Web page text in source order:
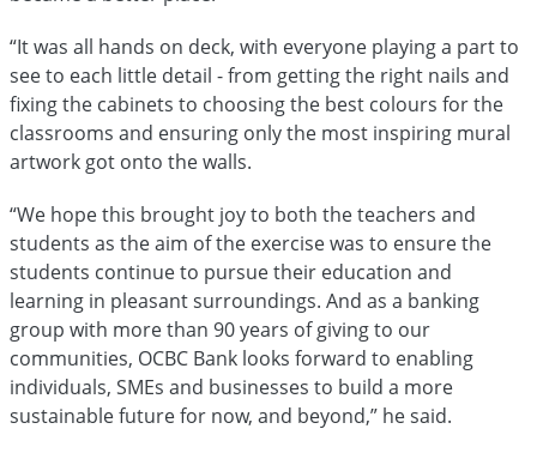
“It was all hands on deck, with everyone playing a part to
see to each little detail - from getting the right nails and
fixing the cabinets to choosing the best colours for the
classrooms and ensuring only the most inspiring mural
artwork got onto the walls.
“We hope this brought joy to both the teachers and
students as the aim of the exercise was to ensure the
students continue to pursue their education and
learning in pleasant surroundings. And as a banking
group with more than 90 years of giving to our
communities, OCBC Bank looks forward to enabling
individuals, SMEs and businesses to build a more
sustainable future for now, and beyond,” he said.